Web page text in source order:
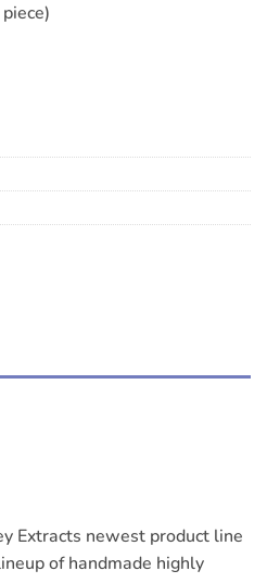
Extracts newest product line
of handmade highly